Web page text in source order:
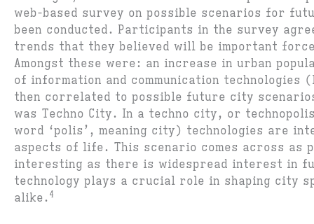
web-based survey on possible scenarios for
been conducted. Participants in the survey
trends that they believed will be important
Amongst these were: an increase in urban
of information and communication technologies
then correlated to possible future city
was Techno City. In a techno city, or
word ‘polis’, meaning city) technologies are
aspects of life. This scenario comes across as
interesting as there is widespread interest in
technology plays a crucial role in shaping city
alike. 4